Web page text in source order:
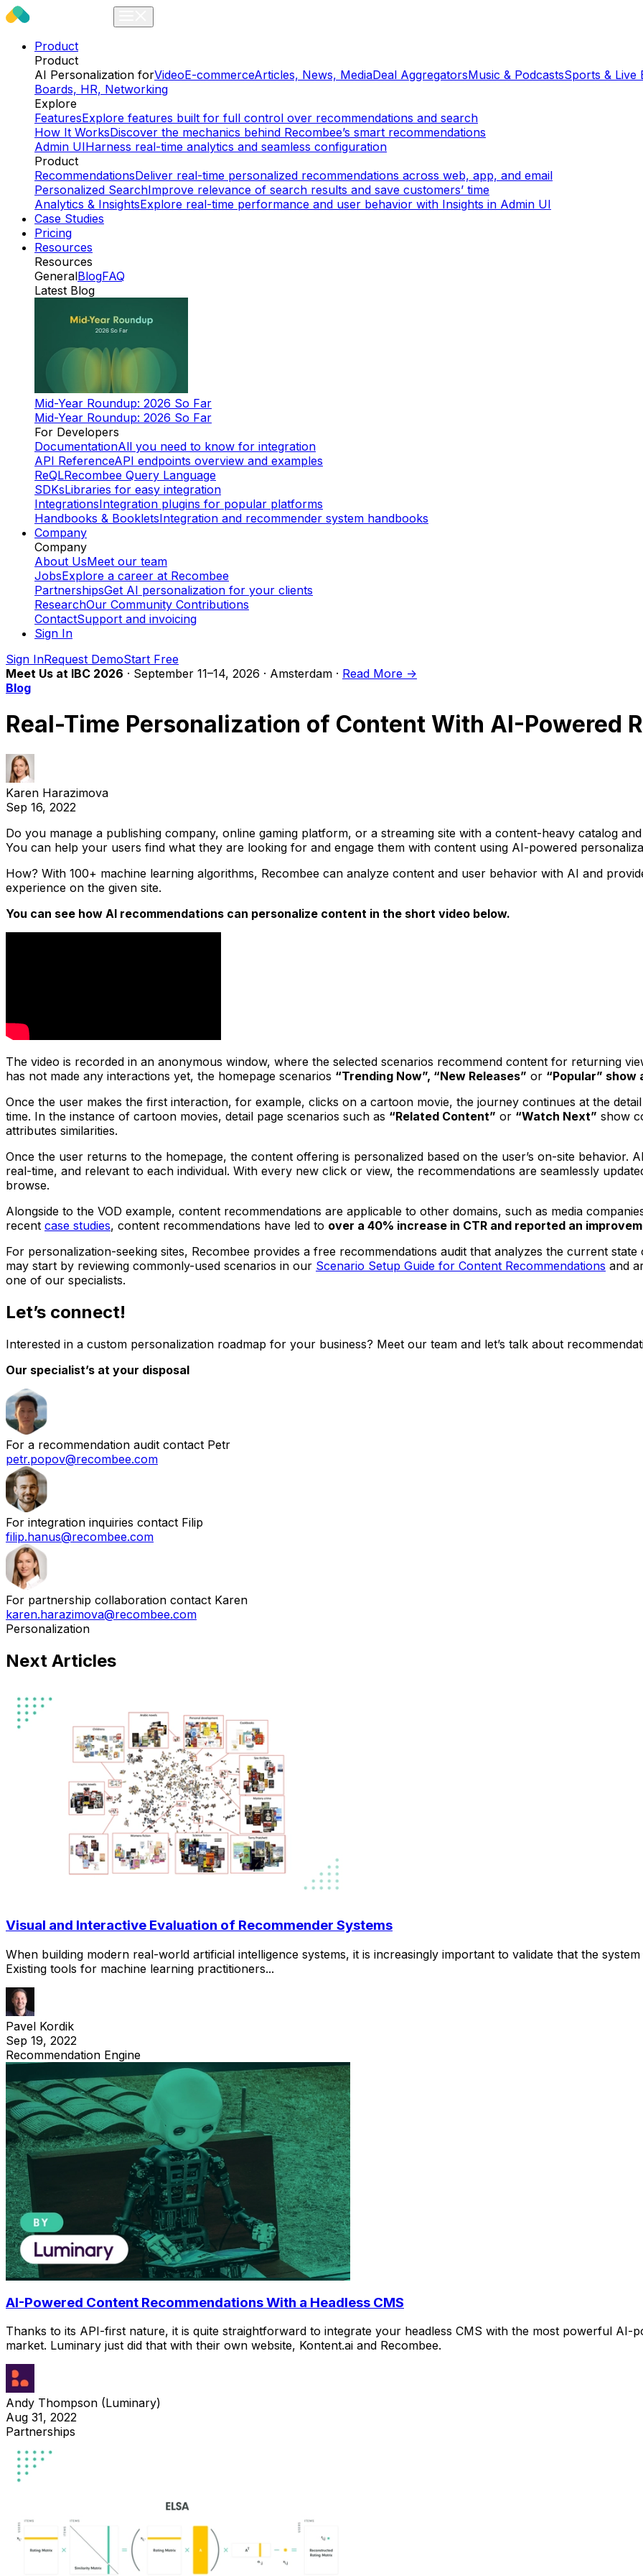
Product
Product
AI Personalization forVideoE-commerceArticles, News, MediaDeal AggregatorsMusic & PodcastsSports & Live
Boards, HR, Networking
Explore
FeaturesExplore features built for full control over recommendations and search
How It WorksDiscover the mechanics behind Recombee’s smart recommendations
Admin UIHarness real-time analytics and seamless configuration
Product
RecommendationsDeliver real-time personalized recommendations across web, app, and email
Personalized SearchImprove relevance of search results and save customers’ time
Analytics & InsightsExplore real-time performance and user behavior with Insights in Admin UI
Case Studies
Pricing
Resources
Resources
GeneralBlogFAQ
Latest Blog
Mid-Year Roundup: 2026 So Far
Mid-Year Roundup: 2026 So Far
For Developers
DocumentationAll you need to know for integration
API ReferenceAPI endpoints overview and examples
ReQLRecombee Query Language
SDKsLibraries for easy integration
IntegrationsIntegration plugins for popular platforms
Handbooks & BookletsIntegration and recommender system handbooks
Company
Company
About UsMeet our team
JobsExplore a career at Recombee
PartnershipsGet AI personalization for your clients
ResearchOur Community Contributions
ContactSupport and invoicing
Sign In
Sign InRequest DemoStart Free
Meet Us at IBC 2026 · September 11–14, 2026 · Amsterdam · Read More ->
Blog
Real-Time Personalization of Content With AI-Powered
Karen Harazimova
Sep 16, 2022
Do you manage a publishing company, online gaming platform, or a streaming site with a content-heavy catalog
You can help your users find what they are looking for and engage them with content using AI-powered
How? With 100+ machine learning algorithms, Recombee can analyze content and user behavior with AI and
experience on the given site.
You can see how AI recommendations can personalize content in the short video below.
The video is recorded in an anonymous window, where the selected scenarios recommend content for returning
has not made any interactions yet, the homepage scenarios “Trending Now”, “New Releases” or “Popular”
Once the user makes the first interaction, for example, clicks on a cartoon movie, the journey continues at the
time. In the instance of cartoon movies, detail page scenarios such as “Related Content” or “Watch Next” show
attributes similarities.
Once the user returns to the homepage, the content offering is personalized based on the user’s on-site behavior.
real-time, and relevant to each individual. With every new click or view, the recommendations are seamlessly
browse.
Alongside to the VOD example, content recommendations are applicable to other domains, such as media
recent case studies, content recommendations have led to over a 40% increase in CTR and reported an
For personalization-seeking sites, Recombee provides a free recommendations audit that analyzes the current
may start by reviewing commonly-used scenarios in our Scenario Setup Guide for Content Recommendations and
one of our specialists.
Let’s connect!
Interested in a custom personalization roadmap for your business? Meet our team and let’s talk about
Our specialist’s at your disposal
For a recommendation audit contact Petr
petr.popov@recombee.com
For integration inquiries contact Filip
filip.hanus@recombee.com
For partnership collaboration contact Karen
karen.harazimova@recombee.com
Personalization
Next Articles
Visual and Interactive Evaluation of Recommender Systems
When building modern real-world artificial intelligence systems, it is increasingly important to validate that the
Existing tools for machine learning practitioners...
Pavel Kordik
Sep 19, 2022
Recommendation Engine
AI-Powered Content Recommendations With a Headless CMS
Thanks to its API-first nature, it is quite straightforward to integrate your headless CMS with the most powerful AI-
market. Luminary just did that with their own website, Kontent.ai and Recombee.
Andy Thompson (Luminary)
Aug 31, 2022
Partnerships